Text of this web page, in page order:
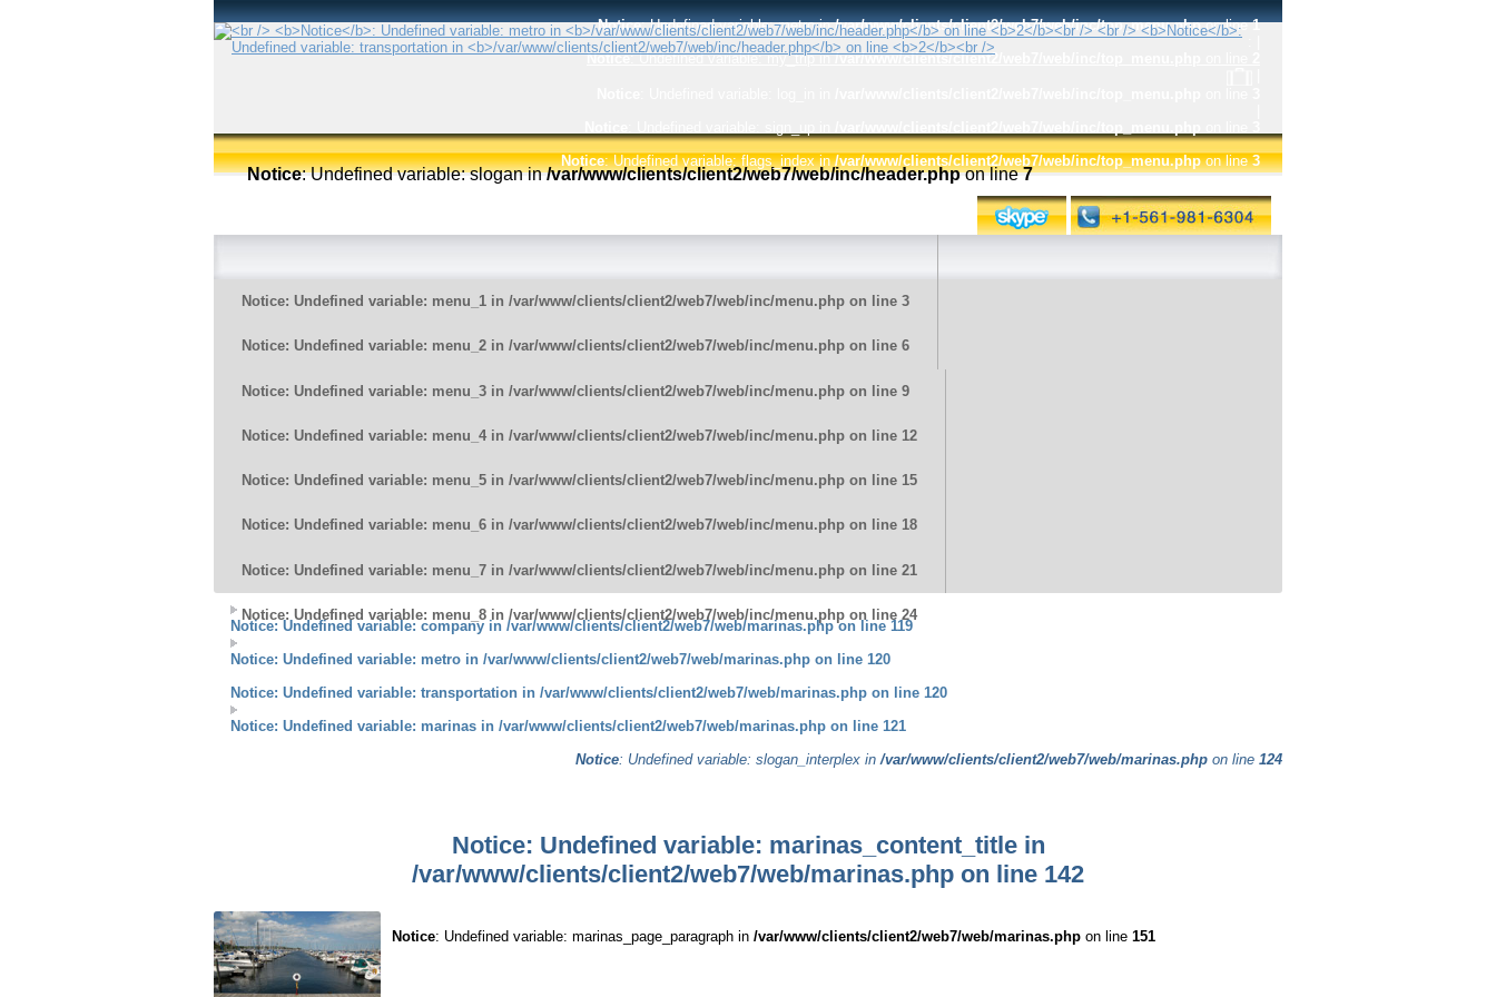
Notice: Undefined variable: metro in/var/www/clients/client2/web7/web/inc/top_menu.phpon line1
Notice: Undefined variable: my_trip in/var/www/clients/client2/web7/web/inc/top_menu.php
Notice: Undefined variable: flags_index in/var/www/clients/client2/web7/web/inc/top_menu.phpon line3
Notice: Undefined variable: slogan in/var/www/clients/client2/web7/web/inc/header.phpon line7
Notice: Undefined variable: menu_1 in /var/www/clients/client2/web7/web/inc/menu.php on line 3
Notice: Undefined variable: menu_2 in /var/www/clients/client2/web7/web/inc/menu.php on line 6
Notice: Undefined variable: menu_3 in /var/www/clients/client2/web7/web/inc/menu.php on line 9
Notice: Undefined variable: menu_4 in /var/www/clients/client2/web7/web/inc/menu.php on line 12
Notice: Undefined variable: menu_5 in /var/www/clients/client2/web7/web/inc/menu.php on line 15
Notice: Undefined variable: menu_6 in /var/www/clients/client2/web7/web/inc/menu.php on line 18
Notice: Undefined variable: menu_7 in /var/www/clients/client2/web7/web/inc/menu.php on line 21
Notice: Undefined variable: menu_8 in /var/www/clients/client2/web7/web/inc/menu.php on line 24
Notice: Undefined variable: company in /var/www/clients/client2/web7/web/marinas.php on line 119
Notice: Undefined variable: metro in /var/www/clients/client2/web7/web/marinas.php on line 120
Notice: Undefined variable: transportation in /var/www/clients/client2/web7/web/marinas.php on line 120
Notice: Undefined variable: marinas in /var/www/clients/client2/web7/web/marinas.php on line 121
Notice: Undefined variable: slogan_interplex in /var/www/clients/client2/web7/web/marinas.php on line 124
Notice: Undefined variable: marinas_content_title in
/var/www/clients/client2/web7/web/marinas.php on line 142
Notice: Undefined variable: marinas_page_paragraph in /var/www/clients/client2/web7/web/marinas.php on line 151